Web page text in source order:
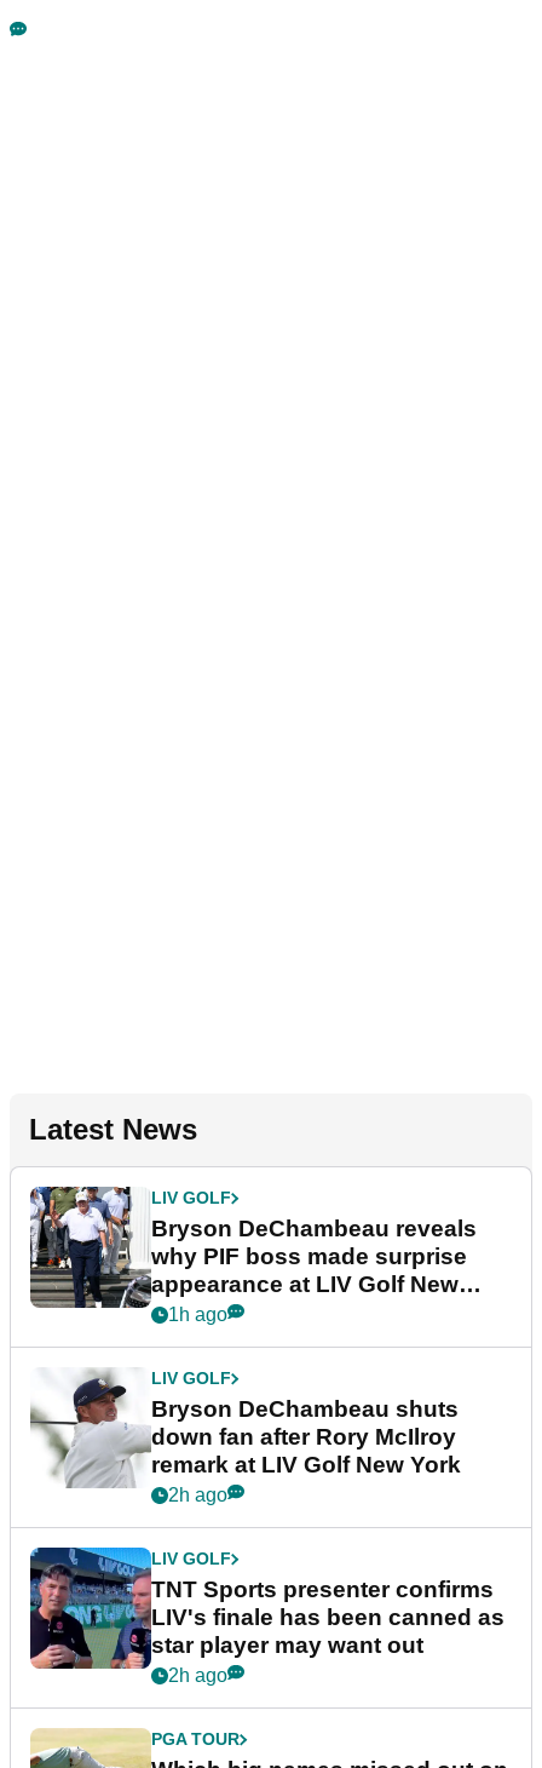
Latest News
LIV GOLF
Bryson DeChambeau reveals
why PIF boss made surprise
appearance at LIV Golf New
York
1h ago
LIV GOLF
Bryson DeChambeau shuts
down fan after Rory McIlroy
remark at LIV Golf New York
2h ago
LIV GOLF
TNT Sports presenter confirms
LIV's finale has been canned as
star player may want out
2h ago
PGA TOUR